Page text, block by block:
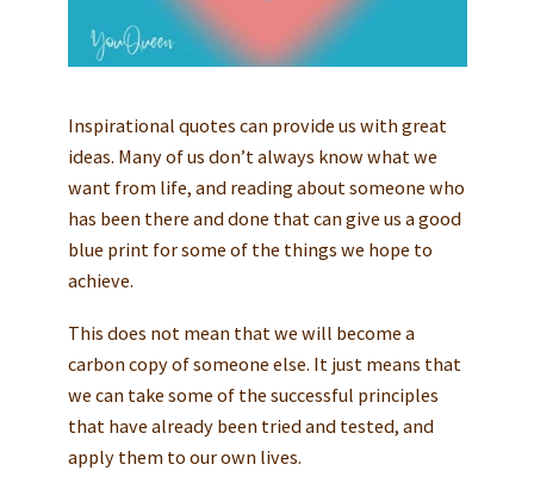
Inspirational quotes can provide us with great
ideas. Many of us don’t always know what we
want from life, and reading about someone who
has been there and done that can give us a good
blue print for some of the things we hope to
achieve.
This does not mean that we will become a
carbon copy of someone else. It just means that
we can take some of the successful principles
that have already been tried and tested, and
apply them to our own lives.